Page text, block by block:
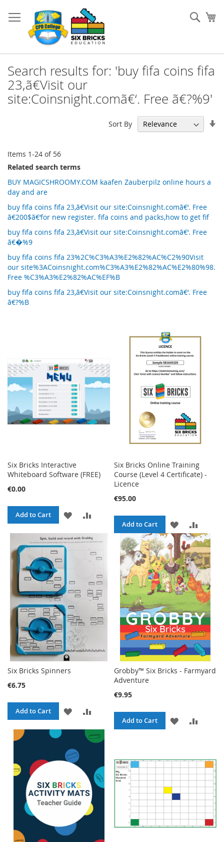
to
Content
Search results for: 'buy fifa coins fifa
23,ã€Visit our
site:Coinsnight.comã€‘. Free ã€?%9'
Items 1-24 of 56
Sort By
Related search terms
BUY MAGICSHROOMY.COM kaafen Zauberpilz online hours a
day and are
buy fifa coins fifa 23,ã€Visit our site:Coinsnight.comã€‘. Free
ã€200$ã€‘for new register. fifa coins and packs,how to get fif
buy fifa coins fifa 23,ã€Visit our site:Coinsnight.comã€‘. Free
ã€�%9
buy fifa coins fifa 23%2C%C3%A3%E2%82%AC%C2%90Visit
our site%3ACoinsnight.com%C3%A3%E2%82%AC%E2%80%98.
Free %C3%A3%E2%82%AC%EF%B
buy fifa coins fifa 23,ã€Visit our site:Coinsnight.comã€‘. Free
ã€?%B
Six Bricks Interactive
Whiteboard Software (FREE)
€0.00
Add to Cart
ADD
TO
WISH
TO
COMPARE
Six Bricks Online Training
Course (Level 4 Certificate) -
Licence
€95.00
Add to Cart
ADD
TO
WISH
LIST
TO
Six Bricks Spinners
€6.75
Add to Cart
ADD
TO
LIST
TO
COMPARE
Grobby™ Six Bricks - Farmyard
Adventure
€9.95
Add to Cart
ADD
LIST